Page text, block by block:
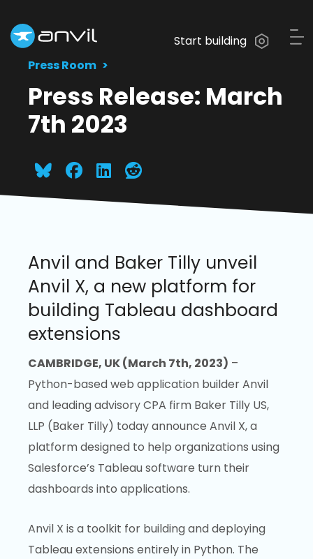
Start building
Press Room
Press Release: March
7th 2023
Anvil and Baker Tilly unveil
Anvil X, a new platform for
building Tableau dashboard
extensions
CAMBRIDGE, UK (March 7th, 2023) –
Python-based web application builder Anvil
and leading advisory CPA firm Baker Tilly US,
LLP (Baker Tilly) today announce Anvil X, a
platform designed to help organizations using
Salesforce’s Tableau software turn their
dashboards into applications.
Anvil X is a toolkit for building and deploying
Tableau extensions entirely in Python. The